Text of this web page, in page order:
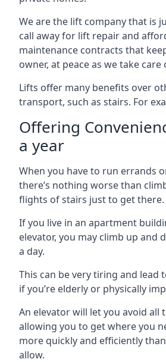
We are the lift company that is
call away for lift repair and
maintenance contracts that
owner, at peace as we take
Lifts offer many benefits over
transport, such as stairs. For
Offering
a year
When you have to run errands
there’s nothing worse than
flights of stairs just to get there.
If you live in an apartment
elevator, you may climb up and
a day.
This can be very tiring and lead
if you’re elderly or physically
An elevator will let you avoid all
allowing you to get where you
more quickly and efficiently
allow.